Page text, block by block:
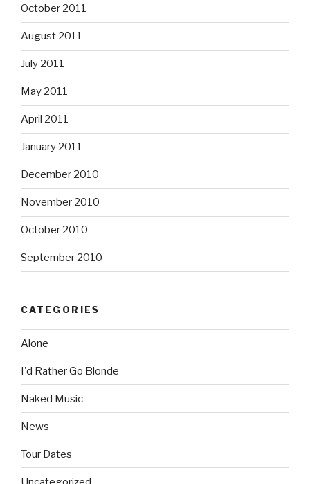
October 2011
August 2011
July 2011
May 2011
April 2011
January 2011
December 2010
November 2010
October 2010
September 2010
CATEGORIES
Alone
I'd Rather Go Blonde
Naked Music
News
Tour Dates